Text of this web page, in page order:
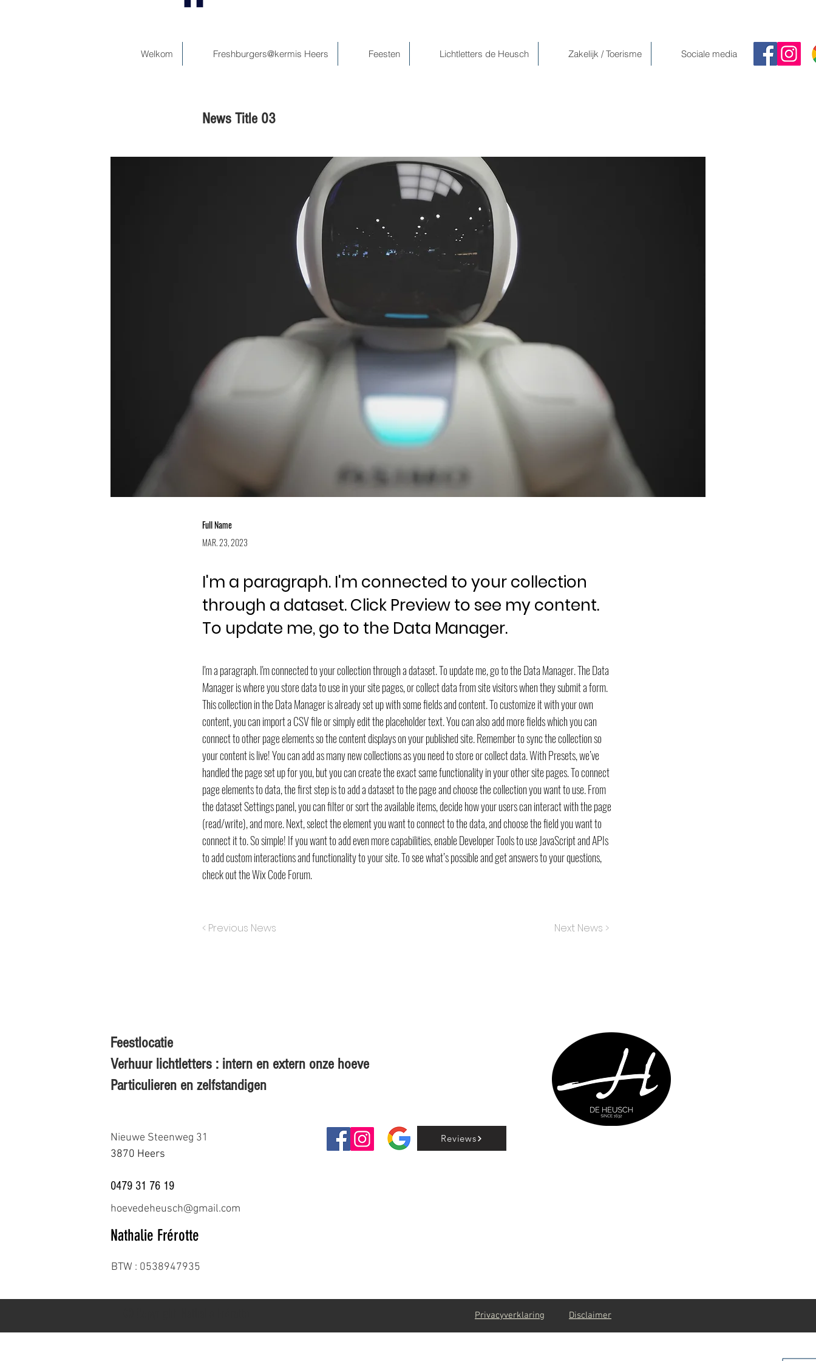
Welkom Freshburgers@kermis Heers Feesten Lichtletters de Heusch Zakelijk / Toerisme Sociale media
News Title 03
Full Name
MAR. 23, 2023
I'm a paragraph. I'm connected to your collection
through a dataset. Click Preview to see my content.
To update me, go to the Data Manager.
I'm a paragraph. I'm connected to your collection through a dataset. To update me, go to the Data Manager. The Data
Manager is where you store data to use in your site pages, or collect data from site visitors when they submit a form.
This collection in the Data Manager is already set up with some fields and content. To customize it with your own
content, you can import a CSV file or simply edit the placeholder text. You can also add more fields which you can
connect to other page elements so the content displays on your published site. Remember to sync the collection so
your content is live! You can add as many new collections as you need to store or collect data. With Presets, we’ve
handled the page set up for you, but you can create the exact same functionality in your other site pages. To connect
page elements to data, the first step is to add a dataset to the page and choose the collection you want to use. From
the dataset Settings panel, you can filter or sort the available items, decide how your users can interact with the page
(read/write), and more. Next, select the element you want to connect to the data, and choose the field you want to
connect it to. So simple! If you want to add even more capabilities, enable Developer Tools to use JavaScript and APIs
to add custom interactions and functionality to your site. To see what’s possible and get answers to your questions,
check out the Wix Code Forum.
< Previous News Next News >
Feestlocatie
Verhuur lichtletters : intern en extern onze hoeve
Particulieren en zelfstandigen
Nieuwe Steenweg 31
3870 Heers
Reviews
BTW : 0538947935
0479 31 76 19
hoevedeheusch@gmail.com
Nathalie Frérotte
Privacyverklaring Disclaimer